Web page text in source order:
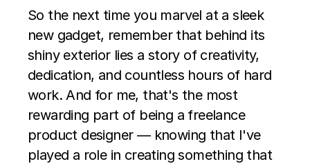
So the next time you marvel at a sleek
new gadget, remember that behind its
shiny exterior lies a story of creativity,
dedication, and countless hours of hard
work. And for me, that's the most
rewarding part of being a freelance
product designer — knowing that I've
played a role in creating something that